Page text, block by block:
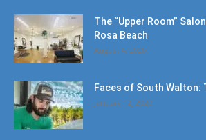
The “Upper Room”
Rosa Beach
August 4, 2020
Faces of South Walton:
January 12, 2020